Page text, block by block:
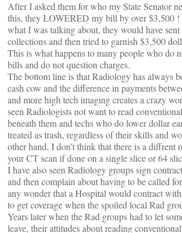
After I asked them for who my State Senator
this, they LOWERED my bill by over $3,500
what I was talking about, they would have
collections and then tried to garnish $3,500
This is what happens to many people who do
bills and do not question charges.
The bottom line is that Radiology has always
cash cow and the difference in payments
and more high tech imaging creates a crazy
seen Radiologists not want to read
beneath them and techs who do lower dollar
treated as trash, regardless of their skills and
other hand, I don’t think that there is a diffrent
your CT scan if done on a single slice or 64
I have also seen Radiology groups sign
and then complain about having to be called
any wonder that a Hospital would contract with
to get coverage when the spoiled local Rad
Years later when the Rad groups had to let
leave, their attitudes about reading